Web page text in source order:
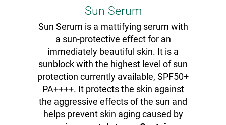
Sun Serum
Sun Serum is a mattifying serum with
a sun-protective effect for an
immediately beautiful skin. It is a
sunblock with the highest level of sun
protection currently available, SPF50+
PA++++. It protects the skin against
the aggressive effects of the sun and
helps prevent skin aging caused by